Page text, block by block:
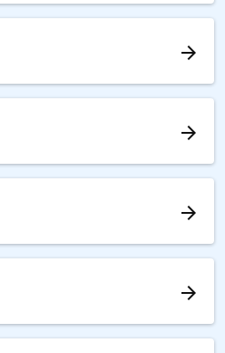
arrow_forward
arrow_forward
arrow_forward
arrow_forward